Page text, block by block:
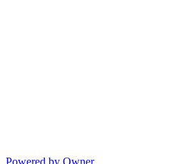
Powered by Owner